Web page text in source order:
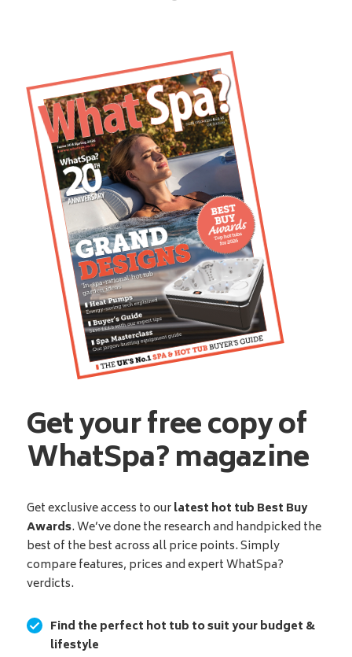
Get your free copy of
WhatSpa? magazine
Get exclusive access to ourlatest hot tub Best Buy
Awards. We’ve done the research and handpicked the
best of the best across all price points. Simply
compare features, prices and expert WhatSpa?
verdicts.
Find the perfect hot tub to suit your budget &
lifestyle